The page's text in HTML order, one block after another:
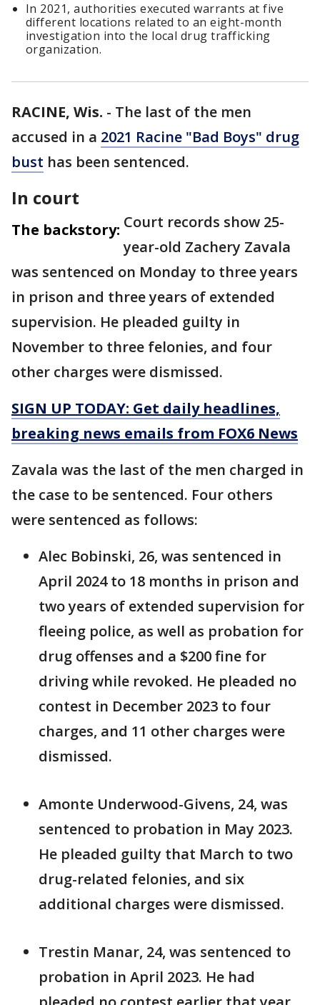
In 2021, authorities executed warrants at five
different locations related to an eight-month
investigation into the local drug trafficking
organization.
RACINE, Wis. - The last of the men
accused in a 2021 Racine "Bad Boys" drug
bust has been sentenced.
In court
The backstory: Court records show 25-
year-old Zachery Zavala
was sentenced on Monday to three years
in prison and three years of extended
supervision. He pleaded guilty in
November to three felonies, and four
other charges were dismissed.
SIGN UP TODAY: Get daily headlines,
breaking news emails from FOX6 News
Zavala was the last of the men charged in
the case to be sentenced. Four others
were sentenced as follows:
Alec Bobinski, 26, was sentenced in
April 2024 to 18 months in prison and
two years of extended supervision for
fleeing police, as well as probation for
drug offenses and a $200 fine for
driving while revoked. He pleaded no
contest in December 2023 to four
charges, and 11 other charges were
dismissed.
Amonte Underwood-Givens, 24, was
sentenced to probation in May 2023.
He pleaded guilty that March to two
drug-related felonies, and six
additional charges were dismissed.
Trestin Manar, 24, was sentenced to
probation in April 2023. He had